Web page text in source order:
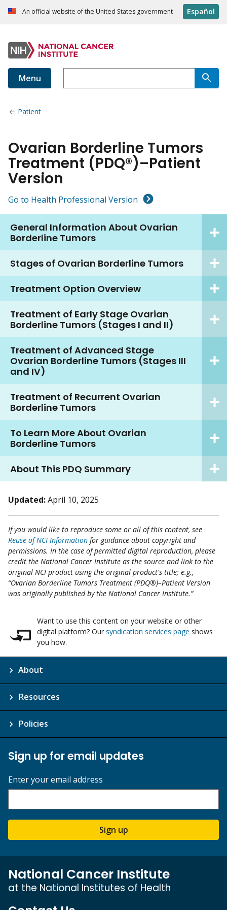
An official website of the United States government Español
Menu
Patient
Ovarian Borderline Tumors
Treatment (PDQ®)–Patient
Version
Go to Health Professional Version
General Information About Ovarian
Borderline Tumors
Stages of Ovarian Borderline Tumors
Treatment Option Overview
Treatment of Early Stage Ovarian
Borderline Tumors (Stages I and II)
Treatment of Advanced Stage
Ovarian Borderline Tumors (Stages III
and IV)
Treatment of Recurrent Ovarian
Borderline Tumors
To Learn More About Ovarian
Borderline Tumors
About This PDQ Summary
Updated:April 10, 2025
If you would like to reproduce some or all of this content, see
Reuse of NCI Information for guidance about copyright and
permissions. In the case of permitted digital reproduction, please
credit the National Cancer Institute as the source and link to the
original NCI product using the original product's title; e.g.,
“Ovarian Borderline Tumors Treatment (PDQ®)–Patient Version
was originally published by the National Cancer Institute.”
Want to use this content on your website or other
digital platform? Our syndication services page shows
you how.
About
Resources
Policies
Sign up for email updates
Enter your email address
Sign up
National Cancer Institute
at the National Institutes of Health